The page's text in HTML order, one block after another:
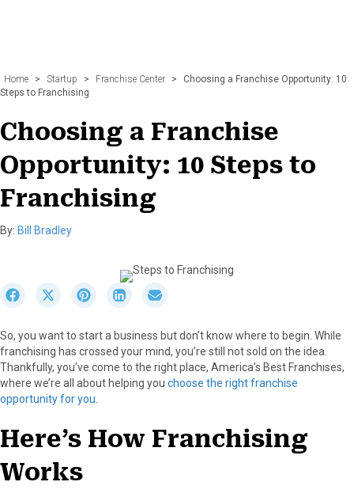
Home > Startup > Franchise Center >
Choosing a Franchise Opportunity: 10
Steps to Franchising
Choosing a Franchise
Opportunity: 10 Steps to
Franchising
By: Bill Bradley
r
e
o
n
F
c
e
b
o
S
r
e
o
n
X
T
w
i
t
S
r
e
o
n
n
t
S
r
e
o
n
n
r
e
o
n
a
So, you want to start a business but don’t know where to begin. While
franchising has crossed your mind, you’re still not sold on the idea.
Thankfully, you’ve come to the right place, America’s Best Franchises,
where we’re all about helping you choose the right franchise
opportunity for you
Here’s How Franchising
Works